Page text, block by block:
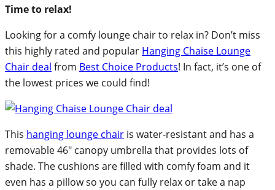
Time to relax!
Looking for a comfy lounge chair to relax in? Don’t miss
this highly rated and popular Hanging Chaise Lounge
Chair deal from Best Choice Products! In fact, it’s one of
the lowest prices we could find!
This hanging lounge chair is water-resistant and has a
removable 46″ canopy umbrella that provides lots of
shade. The cushions are filled with comfy foam and it
even has a pillow so you can fully relax or take a nap